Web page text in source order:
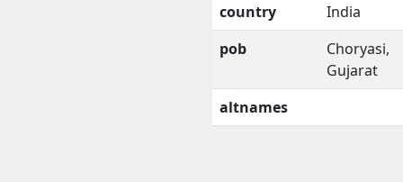
country
India
pob
Choryasi,
Gujarat
altnames